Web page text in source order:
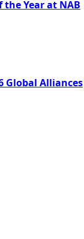
the Year at NAB
Global Alliances